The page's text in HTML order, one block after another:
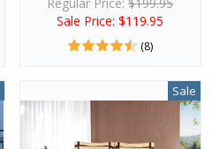
Regular Price:$199.95
Sale Price: $119.95
(8)
Sale